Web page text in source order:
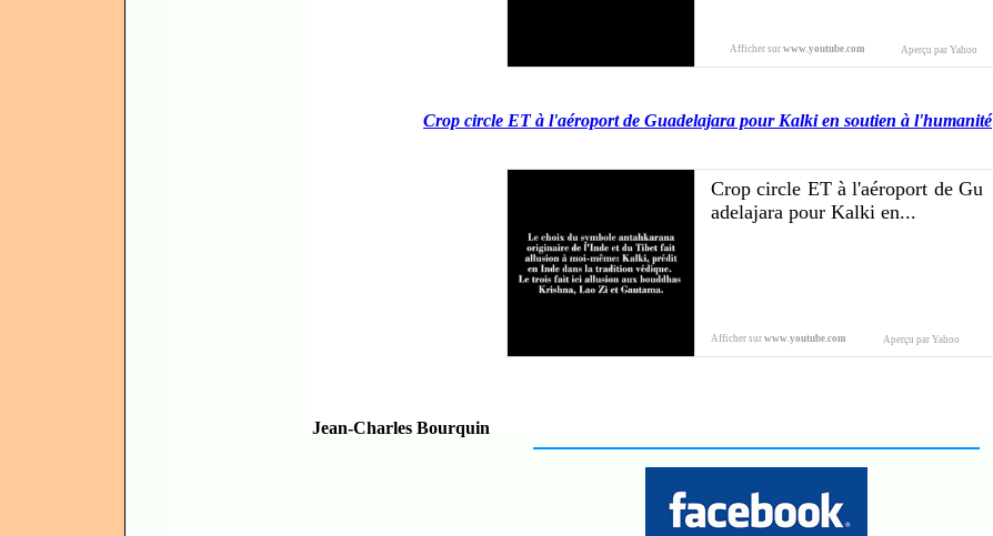
Afficher sur www.youtube.com Aperçu par Yahoo
Crop circle ET à l'aéroport de Guadelajara pour Kalki en soutien à l'humanité
Crop circle ET à l'aéroport de Gu
adelajara pour Kalki en...
Afficher sur www.youtube.com Aperçu par Yahoo
Jean-Charles Bourquin